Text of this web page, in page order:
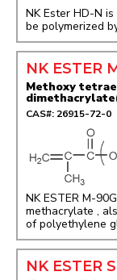
NK Ester HD-N
be polymerized
NK ESTER
Methoxy
CAS#: 26915-72-0
NK ESTER M-
methacrylate ,
of polyethylene
NK ESTER